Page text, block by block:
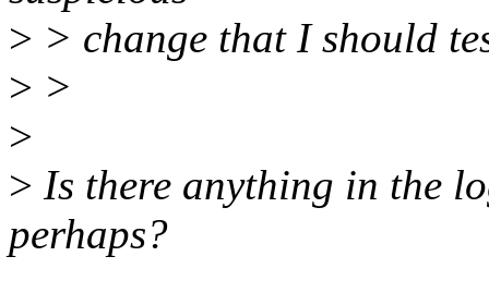
> > change that I should
> >
>
> Is there anything in the
perhaps?